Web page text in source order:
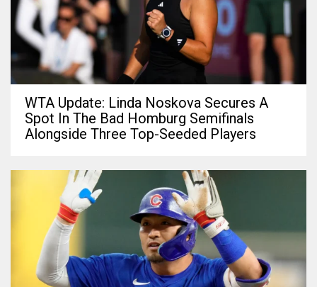
WTA Update: Linda Noskova Secures A
Spot In The Bad Homburg Semifinals
Alongside Three Top-Seeded Players